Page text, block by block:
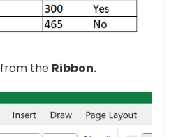
from the Ribbon.